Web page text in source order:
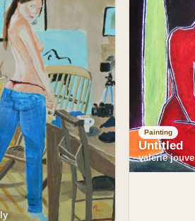
Painting
Untitled
valerie jouve